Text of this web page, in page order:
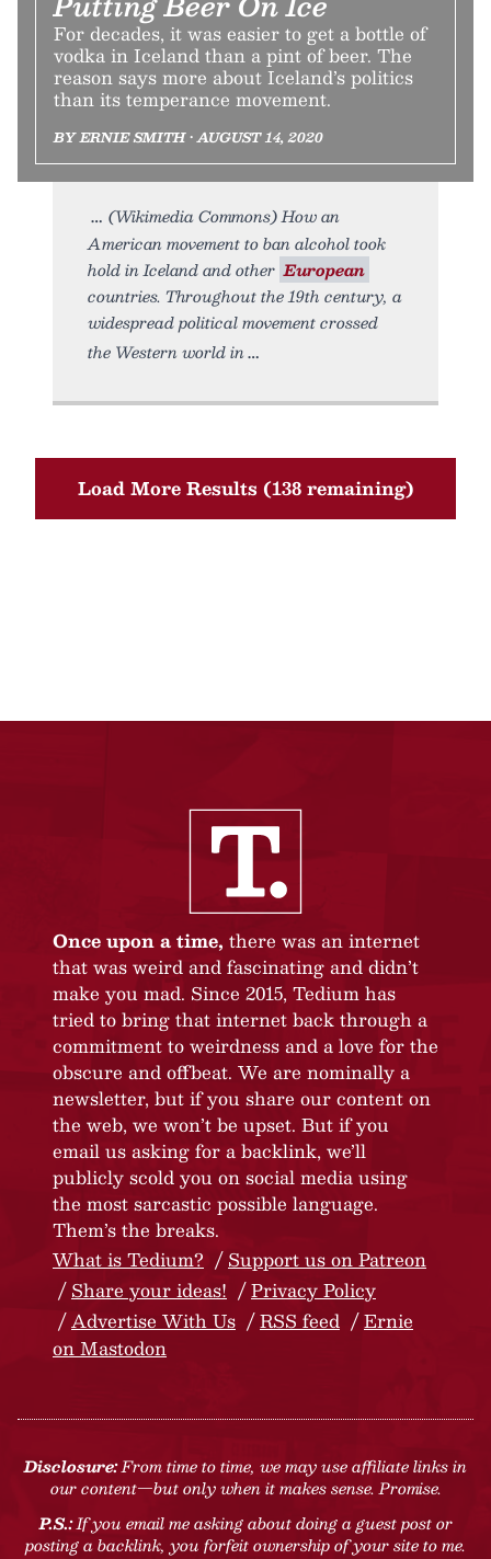
For decades, it was easier to get a bottle of
vodka in Iceland than a pint of beer. The
reason says more about Iceland’s politics
than its temperance movement.
BY ERNIE SMITH • AUGUST 14, 2020
(Wikimedia Commons) How an
American movement to ban alcohol took
hold in Iceland and other European
countries. Throughout the 19th century, a
widespread political movement crossed
the Western world in
Load More Results (138 remaining)
Once upon a time, there was an internet
that was weird and fascinating and didn’t
make you mad. Since 2015, Tedium has
tried to bring that internet back through a
commitment to weirdness and a love for the
obscure and offbeat. We are nominally a
newsletter, but if you share our content on
the web, we won’t be upset. But if you
email us asking for a backlink, we’ll
publicly scold you on social media using
the most sarcastic possible language.
Them’s the breaks.
What is Tedium?
Support us on Patreon
Share your ideas!
Privacy Policy
Advertise With Us
RSS feed
Ernie
on Mastodon
Disclosure:From time to time, we may use affiliate links in
our content—but only when it makes sense. Promise.
P.S.:If you email me asking about doing a guest post or
posting a backlink, you forfeit ownership of your site to me.